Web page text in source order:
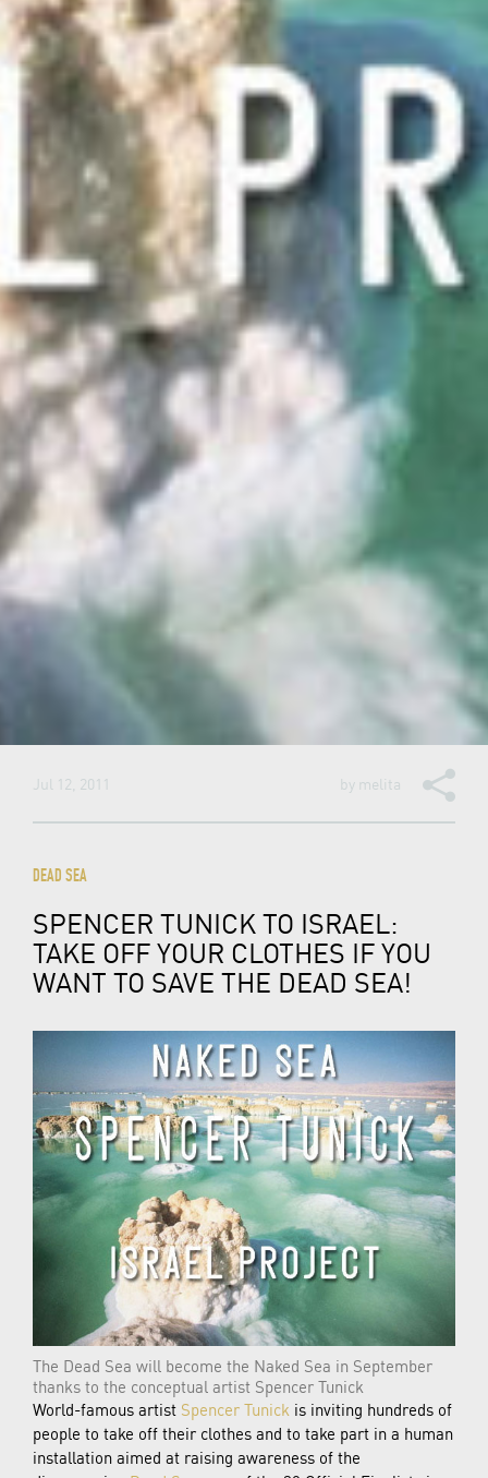
Jul 12, 2011 by melita
DEAD SEA
SPENCER TUNICK TO ISRAEL:
TAKE OFF YOUR CLOTHES IF YOU
WANT TO SAVE THE DEAD SEA!
The Dead Sea will become the Naked Sea in September
thanks to the conceptual artist Spencer Tunick
World-famous artist Spencer Tunick is inviting hundreds of
people to take off their clothes and to take part in a human
installation aimed at raising awareness of the